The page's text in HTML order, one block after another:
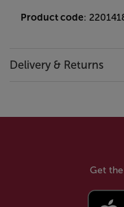
Product code:
Delivery & Returns
Get